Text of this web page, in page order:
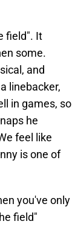
field". It
some.
and
linebacker,
in games, so
he
feel like
is one of
you've only
field"